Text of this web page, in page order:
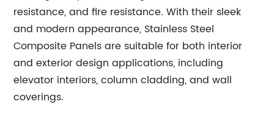
resistance, and fire resistance. With their sleek
and modern appearance, Stainless Steel
Composite Panels are suitable for both interior
and exterior design applications, including
elevator interiors, column cladding, and wall
coverings.